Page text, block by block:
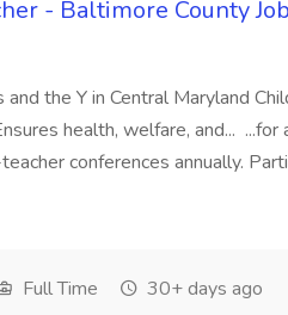
- Baltimore County
the Y in Central Maryland
health, welfare, and...
conferences annually.
Full Time 30+ days ago